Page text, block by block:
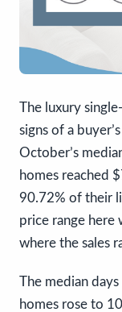
The luxury
signs of a
October’s
homes reached
90.72% of their
price range
where the sales
The median
homes rose to